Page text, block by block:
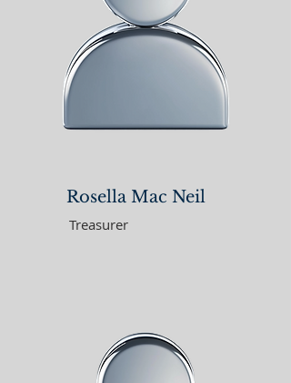
Rosella Mac Neil
Treasurer